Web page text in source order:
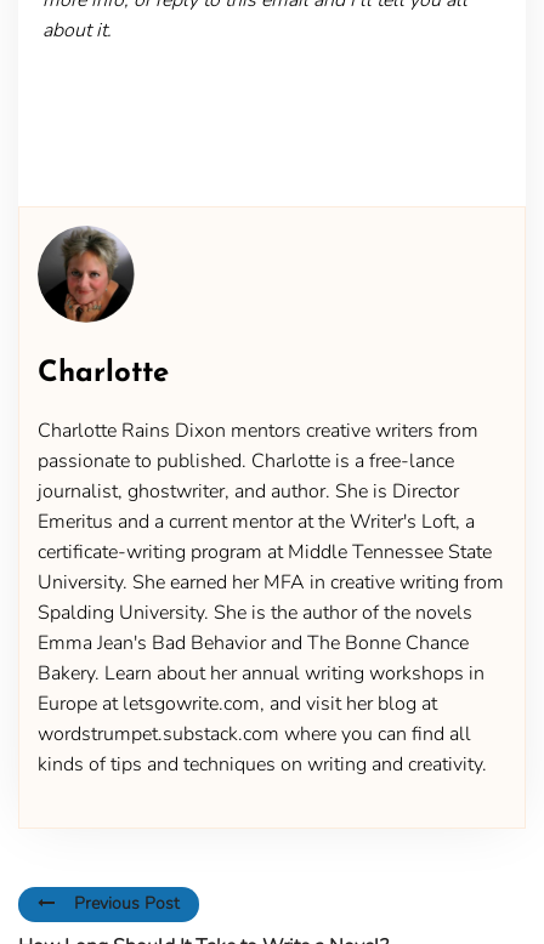
about it.
Charlotte
Charlotte Rains Dixon mentors creative writers from
passionate to published. Charlotte is a free-lance
journalist, ghostwriter, and author. She is Director
Emeritus and a current mentor at the Writer's Loft, a
certificate-writing program at Middle Tennessee State
University. She earned her MFA in creative writing from
Spalding University. She is the author of the novels
Emma Jean's Bad Behavior and The Bonne Chance
Bakery. Learn about her annual writing workshops in
Europe at letsgowrite.com, and visit her blog at
wordstrumpet.substack.com where you can find all
kinds of tips and techniques on writing and creativity.
Previous Post